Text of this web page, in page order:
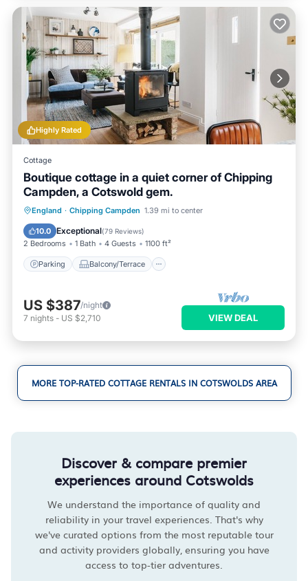
Highly Rated
Cottage
Boutique cottage in a quiet corner of Chipping
Campden, a Cotswold gem.
England · Chipping Campden 1.39 mi to center
10.0 Exceptional(79 Reviews)
2 Bedrooms 1 Bath 4 Guests 1100 ft²
Parking Balcony/Terrace
Parking Balcony/Terrace
Kitchen
Internet
US $387/night
7 nights - US $2,710 VIEW DEAL
MORE TOP-RATED COTTAGE RENTALS IN COTSWOLDS AREA
Discover & compare premier
experiences around Cotswolds
We understand the importance of quality and
reliability in your travel experiences. That's why
we've curated options from the most reputable tour
and activity providers globally, ensuring you have
access to top-tier adventures.